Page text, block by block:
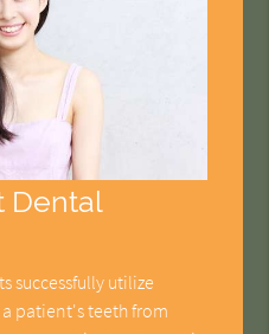
Dental
successfully utilize
patient's teeth from